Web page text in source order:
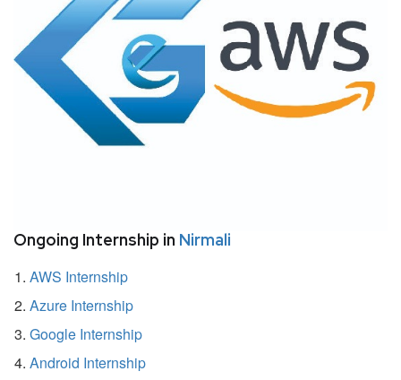
Ongoing Internship in Nirmali
AWS Internship
Azure Internship
Google Internship
Android Internship